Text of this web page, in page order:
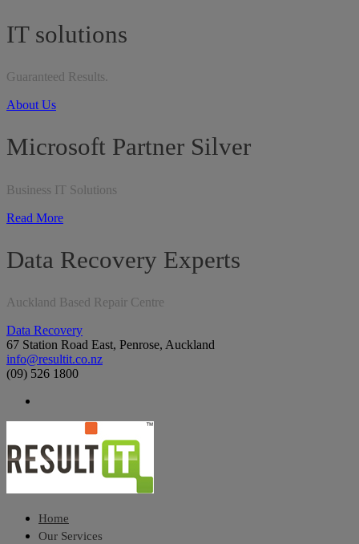
IT solutions
Guaranteed Results.
About Us
Microsoft Partner Silver
Business IT Solutions
Read More
Data Recovery Experts
Auckland Based Repair Centre
Data Recovery
67 Station Road East, Penrose, Auckland
info@resultit.co.nz
(09) 526 1800
Home
Our Services